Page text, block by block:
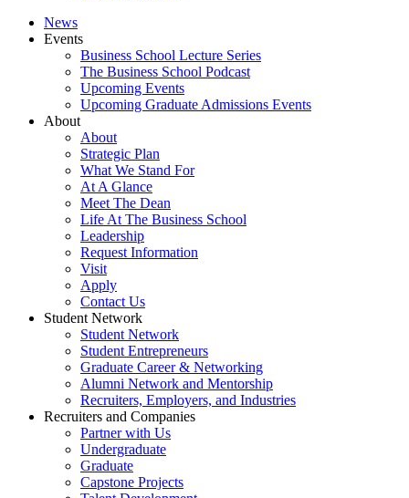
News
Events
Business School Lecture Series
The Business School Podcast
Upcoming Events
Upcoming Graduate Admissions Events
About
About
Strategic Plan
What We Stand For
At A Glance
Meet The Dean
Life At The Business School
Leadership
Request Information
Visit
Apply
Contact Us
Student Network
Student Network
Student Entrepreneurs
Graduate Career & Networking
Alumni Network and Mentorship
Recruiters, Employers, and Industries
Recruiters and Companies
Partner with Us
Undergraduate
Graduate
Capstone Projects